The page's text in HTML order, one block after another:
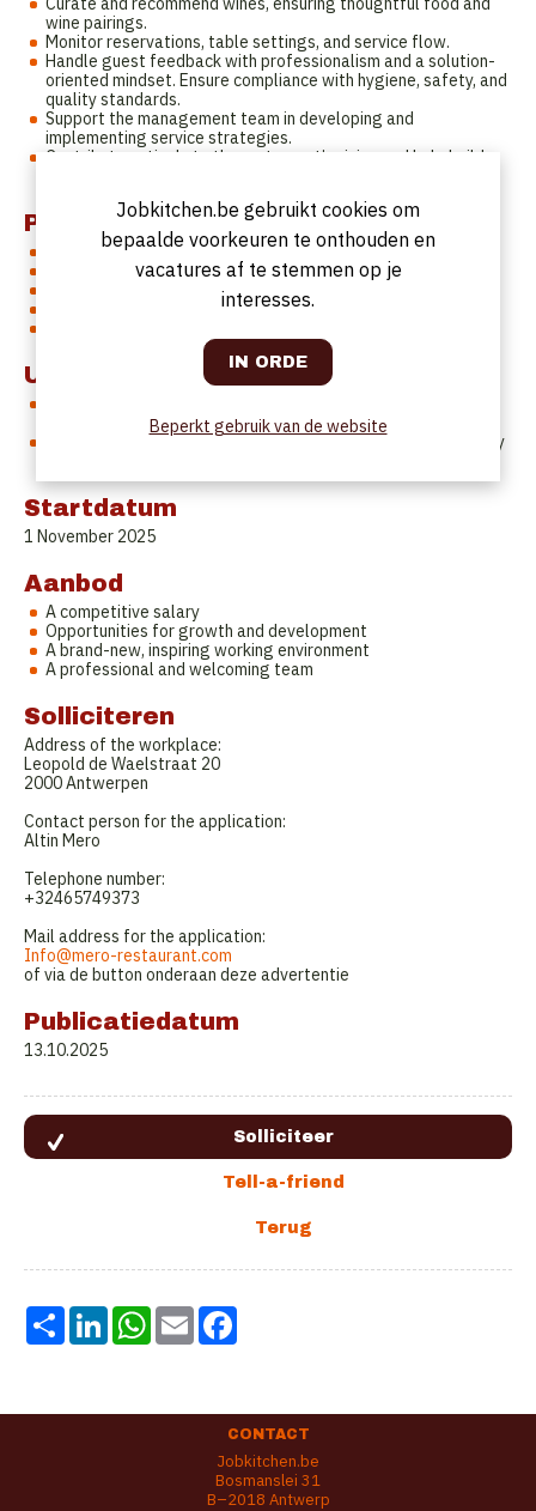
wine pairings.
Monitor reservations, table settings, and service flow.
Handle guest feedback with professionalism and a solution-
oriented mindset. Ensure compliance with hygiene, safety, and
quality standards.
Support the management team in developing and
implementing service strategies.
Contribute actively to the restaurant’s vision and help build a
Profiel
Proven experience in fine dining restaurants
Solid knowledge of wine and food & wine pairing
Fluent in Dutch and English
Passionate, ambitious, and detail-oriented
Uurrooster
weekends according to the restaurant’s opening hours.
The schedule will be discussed in advance to ensure a healthy
Startdatum
1 November 2025
Aanbod
A competitive salary
Opportunities for growth and development
A brand-new, inspiring working environment
A professional and welcoming team
Solliciteren
Address of the workplace:
Leopold de Waelstraat 20
2000 Antwerpen
Contact person for the application:
Altin Mero
Telephone number:
‭‭+32465749373‬
Mail address for the application:
Info@mero-restaurant.com
of via de button onderaan deze advertentie
Publicatiedatum
13.10.2025
Share LinkedInWhatsApp
Email
CONTACT
Jobkitchen.be
Bosmanslei 31
B–2018 Antwerp
Jobkitchen.be gebruikt cookies om
bepaalde voorkeuren te onthouden en
vacatures af te stemmen op je
interesses.
Beperkt gebruik van de website